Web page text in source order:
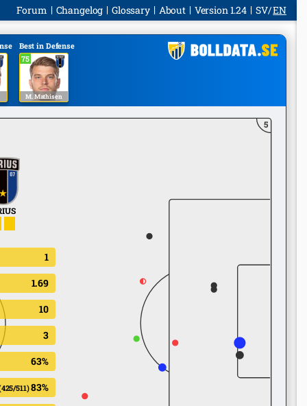
Forum Changelog Glossary About Version 1.24 SV EN
Best in Defense
75
75
M. Mathisen
1
1.69
10
3
63%
511)83%
5